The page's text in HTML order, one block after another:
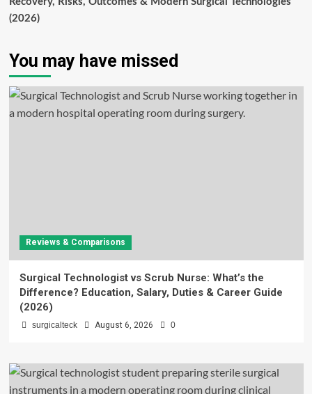
(2026)
You may have missed
Reviews & Comparisons
Surgical Technologist vs Scrub Nurse: What’s the
Difference? Education, Salary, Duties & Career Guide
(2026)
surgicalteck August 6, 2026 0